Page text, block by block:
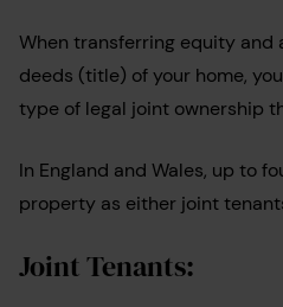
When transferring equity and
deeds (title) of your home,
type of legal joint ownership
In England and Wales, up to
property as either joint
Joint Tenants: